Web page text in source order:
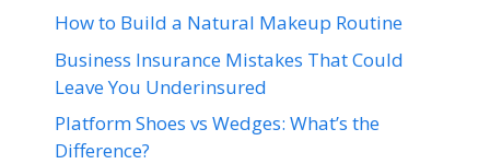
How to Build a Natural Makeup Routine
Business Insurance Mistakes That Could
Leave You Underinsured
Platform Shoes vs Wedges: What’s the
Difference?